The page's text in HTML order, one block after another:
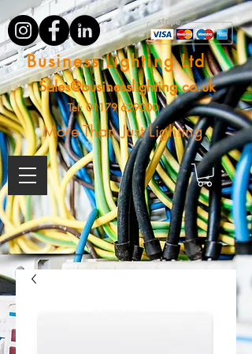
Business Lighting Ltd
Sales@businesslighting.co.uk
Tel:01179 629000
More Than Just Lighting